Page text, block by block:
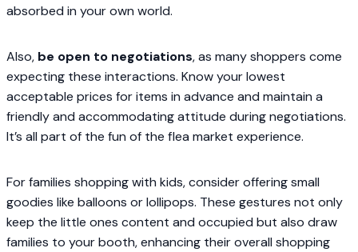
absorbed in your own world.
Also, be open to negotiations, as many shoppers come
expecting these interactions. Know your lowest
acceptable prices for items in advance and maintain a
friendly and accommodating attitude during negotiations.
It’s all part of the fun of the flea market experience.
For families shopping with kids, consider offering small
goodies like balloons or lollipops. These gestures not only
keep the little ones content and occupied but also draw
families to your booth, enhancing their overall shopping